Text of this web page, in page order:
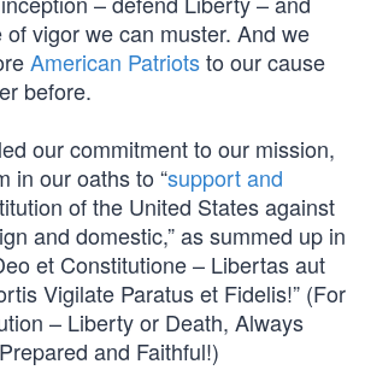
vigor we can muster. And we
American Patriotsto our cause
before.
our commitment to our mission,
in our oaths to “support and
of the United States against
and domestic,” as summed up in
et Constitutione – Libertas aut
Vigilate Paratus et Fidelis!” (For
– Liberty or Death, Always
and Faithful!)